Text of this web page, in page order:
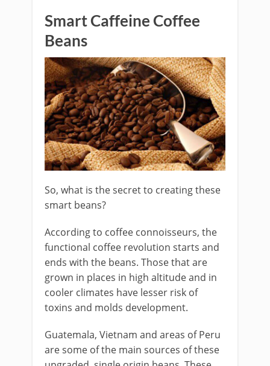
Smart Caffeine Coffee
Beans
So, what is the secret to creating these
smart beans?
According to coffee connoisseurs, the
functional coffee revolution starts and
ends with the beans. Those that are
grown in places in high altitude and in
cooler climates have lesser risk of
toxins and molds development.
Guatemala, Vietnam and areas of Peru
are some of the main sources of these